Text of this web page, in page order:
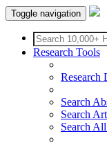
Toggle navigation
Research Tools
Research
Search
Search
Search